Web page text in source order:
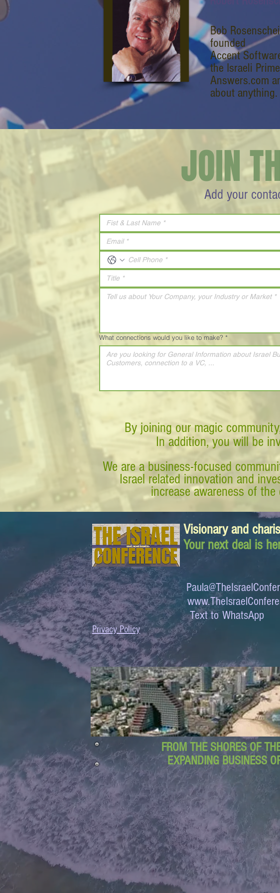
Bob
founded
Accent
the Israeli
Answers.com
about anything.
Add your
JOIN
What connections would you like to make? *
By joining our magic
In addition, you will be
We are a business-focused
Israel related innovation and
increase awareness of
Visionary and
Your next deal is
Privacy Policy
Text to
FROM THE SHORES OF
EXPANDING BUSINESS